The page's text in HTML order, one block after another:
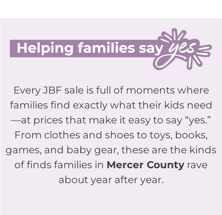
Every JBF sale is full of moments where
families find exactly what their kids need
—at prices that make it easy to say “yes.”
From clothes and shoes to toys, books,
games, and baby gear, these are the kinds
of finds families in Mercer County rave
about year after year.